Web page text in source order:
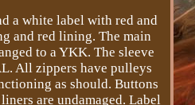
a white label with red and
and red lining. The main
to a YKK. The sleeve
All zippers have pulleys
as should. Buttons
are undamaged. Label